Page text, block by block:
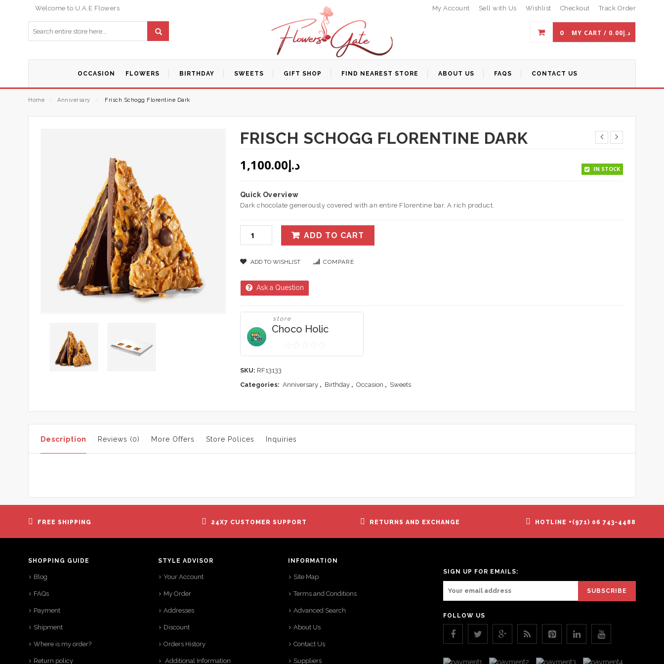
Welcome to U.A.E Flowers My Account Sell with Us Wishlist Checkout Track Order
0 MY CART / د.إ0.00
OCCASION FLOWERS BIRTHDAY SWEETS GIFT SHOP FIND NEAREST STORE ABOUT US FAQS CONTACT US
Home Anniversary Frisch Schogg Florentine Dark
FRISCH SCHOGG FLORENTINE DARK
د.إ1,100.00 IN STOCK
Quick Overview
Dark chocolate generously covered with an entire Florentine bar. A rich product.
ADD TO CART
ADD TO WISHLIST COMPARE
Ask a Question
store
Choco Holic
0
5
SKU: RF13133
Categories: Anniversary , Birthday , Occasion , Sweets
Description Reviews (0) More Offers Store Polices Inquiries
FREE SHIPPING 24X7 CUSTOMER SUPPORT RETURNS AND EXCHANGE HOTLINE +(971) 06 743-4488
SHOPPING GUIDE
Blog
FAQs
Payment
Shipment
Where is my order?
Return policy
STYLE ADVISOR
Your Account
My Order
Addresses
Discount
Orders History
Additional Information
INFORMATION
Site Map
Terms and Conditions
Advanced Search
About Us
Contact Us
Suppliers
SIGN UP FOR EMAILS:
FOLLOW US